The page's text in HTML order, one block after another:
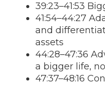
39:23–41:53
41:54–44:27
and
assets
44:28–47:36
a bigger life,
47:37–48:16